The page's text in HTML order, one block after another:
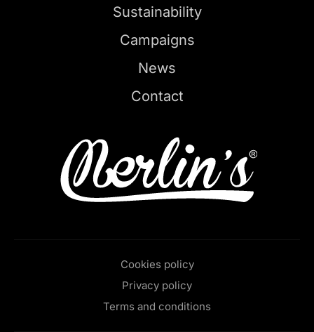
Sustainability
Campaigns
News
Contact
Cookies policy
Privacy policy
Terms and conditions